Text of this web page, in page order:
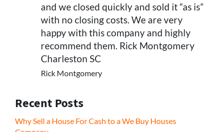
and we closed quickly and sold it “as is”
with no closing costs. We are very
happy with this company and highly
recommend them. Rick Montgomery
Charleston SC
Rick Montgomery
Recent Posts
Why Sell a House For Cash to a We Buy Houses